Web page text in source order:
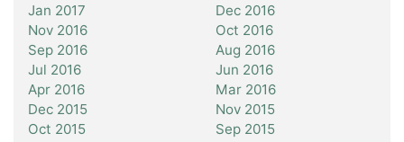
Jan 2017
Dec 2016
Nov 2016
Oct 2016
Sep 2016
Aug 2016
Jul 2016
Jun 2016
Apr 2016
Mar 2016
Dec 2015
Nov 2015
Oct 2015
Sep 2015